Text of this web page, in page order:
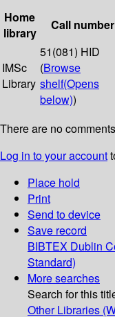
Home
library
Call number
IMSc
Library
51(081) HID
(Browse
shelf(Opens
below))
There are no
Log in to your account
Place hold
Print
Send to device
Save record
BIBTEX Dublin
Standard)
More searches
Search for this
Other Libraries